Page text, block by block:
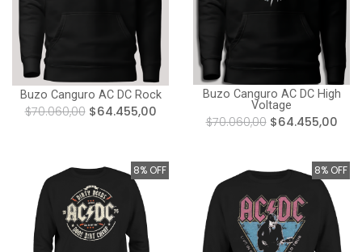
Buzo Canguro AC DC Rock
$70.060,00$64.455,00
Buzo Canguro AC DC High
Voltage
$70.060,00$64.455,00
8% OFF 8% OFF